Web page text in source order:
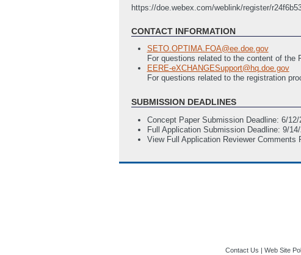
https://doe.webex.com/weblink/register/
CONTACT INFORMATION
SETO.OPTIMA.FOA@ee.doe.gov
For questions related to the content of the
EERE-eXCHANGESupport@hq.doe.gov
For questions related to the registration
SUBMISSION DEADLINES
Concept Paper Submission Deadline: 6/
Full Application Submission Deadline: 9/
View Full Application Reviewer
Contact Us | Web Site